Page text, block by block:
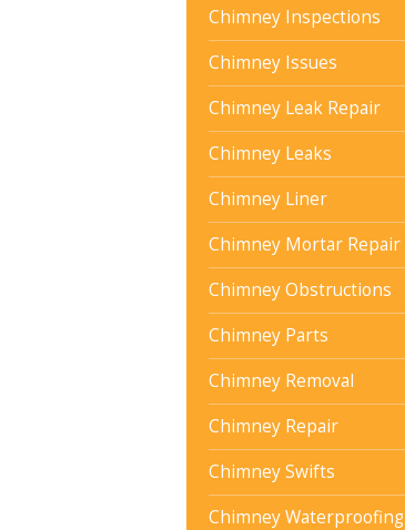
Chimney Inspections
Chimney Issues
Chimney Leak Repair
Chimney Leaks
Chimney Liner
Chimney Mortar Repair
Chimney Obstructions
Chimney Parts
Chimney Removal
Chimney Repair
Chimney Swifts
Chimney Waterproofing